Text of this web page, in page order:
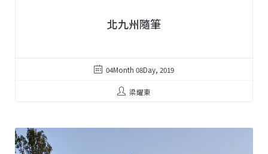
北九州隨筆
04Month 08Day, 2019
梁耀東